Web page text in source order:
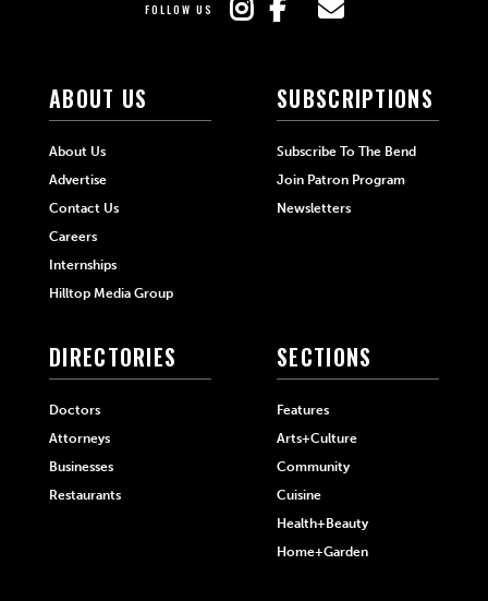
FOLLOW US
ABOUT US
About Us
Advertise
Contact Us
Careers
Internships
Hilltop Media Group
SUBSCRIPTIONS
Subscribe To The Bend
Join Patron Program
Newsletters
DIRECTORIES
Doctors
Attorneys
Businesses
Restaurants
SECTIONS
Features
Arts+Culture
Community
Cuisine
Health+Beauty
Home+Garden